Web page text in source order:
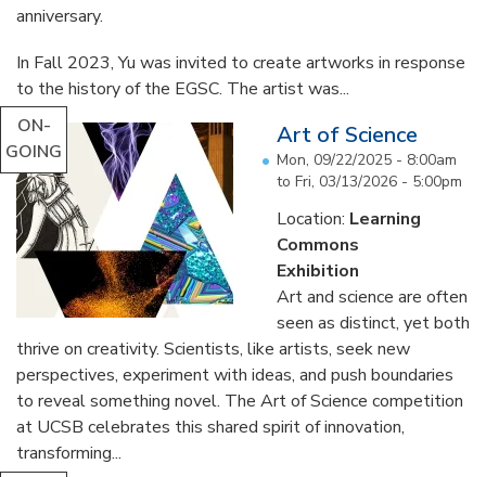
anniversary.
In Fall 2023, Yu was invited to create artworks in response
to the history of the EGSC. The artist was...
ON-
GOING
Art of Science
Mon, 09/22/2025 - 8:00am
to Fri, 03/13/2026 - 5:00pm
Location: Learning
Commons
Exhibition
Art and science are often
seen as distinct, yet both
thrive on creativity. Scientists, like artists, seek new
perspectives, experiment with ideas, and push boundaries
to reveal something novel. The Art of Science competition
at UCSB celebrates this shared spirit of innovation,
transforming...